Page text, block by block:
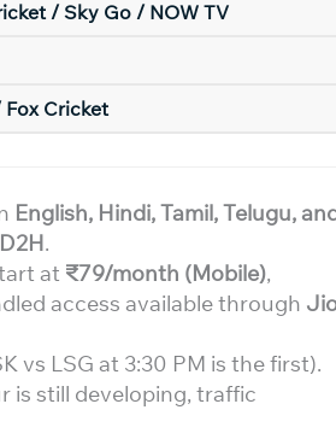
/ Sky Go / NOW TV
Cricket
English, Hindi, Tamil, Telugu,
D2H.
at ₹79/month (Mobile),
access available through
vs LSG at 3:30 PM is the first).
is still developing, traffic